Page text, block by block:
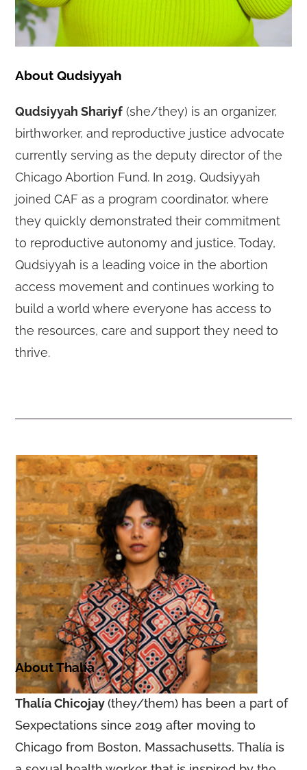
About Qudsiyyah
Qudsiyyah Shariyf (she/they) is an organizer,
birthworker, and reproductive justice advocate
currently serving as the deputy director of the
Chicago Abortion Fund. In 2019, Qudsiyyah
joined CAF as a program coordinator, where
they quickly demonstrated their commitment
to reproductive autonomy and justice. Today,
Qudsiyyah is a leading voice in the abortion
access movement and continues working to
build a world where everyone has access to
the resources, care and support they need to
thrive.
About Thalía
Thalía Chicojay(they/them) has been a part of
Sexpectations since 2019 after moving to
Chicago from Boston, Massachusetts. Thalía is